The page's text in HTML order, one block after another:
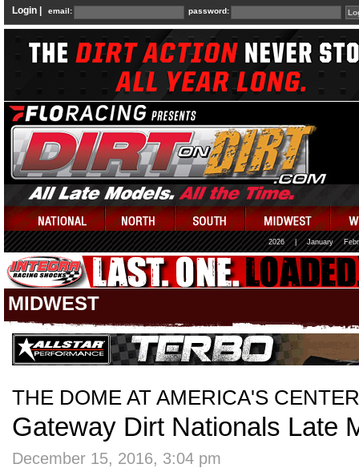
Login | email: password:
2026 January
MIDWEST
THE DOME AT AMERICA'S CENTER
Gateway Dirt Nationals Late
December 15, 2016, 3:04 pm